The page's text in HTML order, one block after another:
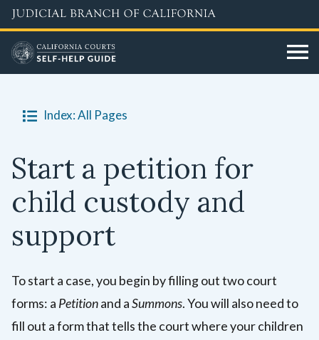
Skip
to
main
content
Index: All Pages
Start a petition for
child custody and
support
To start a case, you begin by filling out two court
forms: a Petitionand aSummons. You will also need to
fill out a formthat tells the court where your children